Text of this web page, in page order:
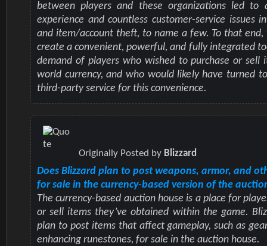
between players and these organizations led to
experience and countless customer-service issues
and item/account theft, to name a few. To that
create a convenient, powerful, and fully integrated
demand of players who wished to purchase or sell
world currency, and who would likely have turned
third-party service for this convenience.
Originally Posted by Blizzard
Does Blizzard plan to post weapons, armor, and
for sale in the currency-based version of the
The currency-based auction house is a place for
or sell items they’ve obtained within the game.
plan to post items that affect gameplay, such as
enhancing runestones, for sale in the auction house.